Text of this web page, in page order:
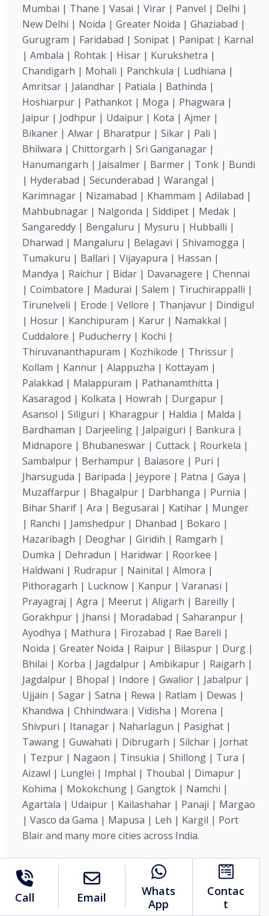
Mumbai | Thane | Vasai | Virar | Panvel | Delhi |
New Delhi | Noida | Greater Noida | Ghaziabad |
Gurugram | Faridabad | Sonipat | Panipat | Karnal
| Ambala | Rohtak | Hisar | Kurukshetra |
Chandigarh | Mohali | Panchkula | Ludhiana |
Amritsar | Jalandhar | Patiala | Bathinda |
Hoshiarpur | Pathankot | Moga | Phagwara |
Jaipur | Jodhpur | Udaipur | Kota | Ajmer |
Bikaner | Alwar | Bharatpur | Sikar | Pali |
Bhilwara | Chittorgarh | Sri Ganganagar |
Hanumangarh | Jaisalmer | Barmer | Tonk | Bundi
| Hyderabad | Secunderabad | Warangal |
Karimnagar | Nizamabad | Khammam | Adilabad |
Mahbubnagar | Nalgonda | Siddipet | Medak |
Sangareddy | Bengaluru | Mysuru | Hubballi |
Dharwad | Mangaluru | Belagavi | Shivamogga |
Tumakuru | Ballari | Vijayapura | Hassan |
Mandya | Raichur | Bidar | Davanagere | Chennai
| Coimbatore | Madurai | Salem | Tiruchirappalli |
Tirunelveli | Erode | Vellore | Thanjavur | Dindigul
| Hosur | Kanchipuram | Karur | Namakkal |
Cuddalore | Puducherry | Kochi |
Thiruvananthapuram | Kozhikode | Thrissur |
Kollam | Kannur | Alappuzha | Kottayam |
Palakkad | Malappuram | Pathanamthitta |
Kasaragod | Kolkata | Howrah | Durgapur |
Asansol | Siliguri | Kharagpur | Haldia | Malda |
Bardhaman | Darjeeling | Jalpaiguri | Bankura |
Midnapore | Bhubaneswar | Cuttack | Rourkela |
Sambalpur | Berhampur | Balasore | Puri |
Jharsuguda | Baripada | Jeypore | Patna | Gaya |
Muzaffarpur | Bhagalpur | Darbhanga | Purnia |
Bihar Sharif | Ara | Begusarai | Katihar | Munger
| Ranchi | Jamshedpur | Dhanbad | Bokaro |
Hazaribagh | Deoghar | Giridih | Ramgarh |
Dumka | Dehradun | Haridwar | Roorkee |
Haldwani | Rudrapur | Nainital | Almora |
Pithoragarh | Lucknow | Kanpur | Varanasi |
Prayagraj | Agra | Meerut | Aligarh | Bareilly |
Gorakhpur | Jhansi | Moradabad | Saharanpur |
Ayodhya | Mathura | Firozabad | Rae Bareli |
Noida | Greater Noida | Raipur | Bilaspur | Durg |
Bhilai | Korba | Jagdalpur | Ambikapur | Raigarh |
Jagdalpur | Bhopal | Indore | Gwalior | Jabalpur |
Ujjain | Sagar | Satna | Rewa | Ratlam | Dewas |
Khandwa | Chhindwara | Vidisha | Morena |
Shivpuri | Itanagar | Naharlagun | Pasighat |
Tawang | Guwahati | Dibrugarh | Silchar | Jorhat
| Tezpur | Nagaon | Tinsukia | Shillong | Tura |
Aizawl | Lunglei | Imphal | Thoubal | Dimapur |
Kohima | Mokokchung | Gangtok | Namchi |
Agartala | Udaipur | Kailashahar | Panaji | Margao
| Vasco da Gama | Mapusa | Leh | Kargil | Port
Blair and many more cities across India.
We are on social:
Copyright © 2026 Mahi Systems Pvt. Ltd. All Rights
Call Email
Whats
App
Contac
t